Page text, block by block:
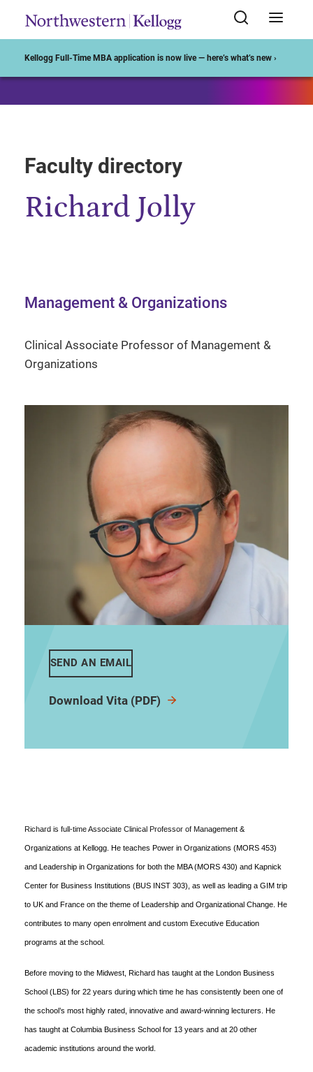
Kellogg Full-Time MBA application is now live — here’s what’s new ›
Faculty directory
Richard Jolly
Management & Organizations
Clinical Associate Professor of Management &
Organizations
SEND AN EMAIL
Download Vita (PDF)
Richard is full-time Associate Clinical Professor of Management &
Organizations at Kellogg. He teaches Power in Organizations (MORS 453)
and Leadership in Organizations for both the MBA (MORS 430) and Kapnick
Center for Business Institutions (BUS INST 303), as well as leading a GIM trip
to UK and France on the theme of Leadership and Organizational Change. He
contributes to many open enrolment and custom Executive Education
programs at the school.
Before moving to the Midwest, Richard has taught at the London Business
School (LBS) for 22 years during which time he has consistently been one of
the school’s most highly rated, innovative and award-winning lecturers. He
has taught at Columbia Business School for 13 years and at 20 other
academic institutions around the world.